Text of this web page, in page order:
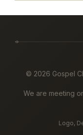
© 2026 Gospel
We are meeting
Logo,